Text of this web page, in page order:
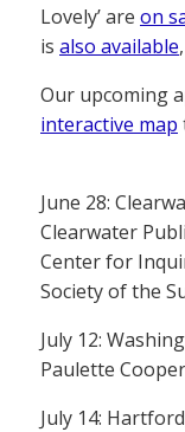
Lovely’ are on
is also available
Our upcoming
interactive map
June 28:
Clearwater
Center for
Society of the
July 12:
Paulette
July 14: